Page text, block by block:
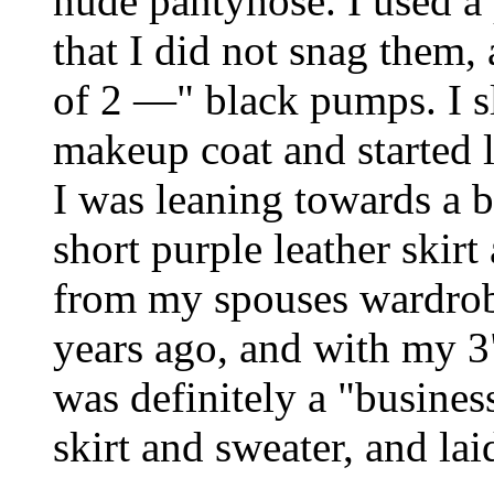
that I did not snag
of 2 ―" black pumps. I
makeup coat and
I was leaning towards a
short purple leather skirt
from my spouses
years ago, and with my
was definitely a
skirt and sweater, and